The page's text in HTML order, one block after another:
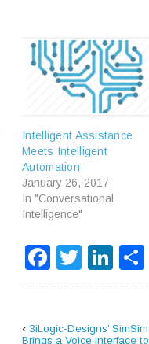
Intelligent Assistance
Meets Intelligent
Automation
January 26, 2017
In "Conversational
Intelligence"
Facebook
Twitter
‹3iLogic-Designs’ SimSim
Brings a Voice Interface